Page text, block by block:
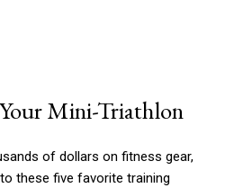
Mini-Triathlon
of dollars on fitness gear,
these five favorite training